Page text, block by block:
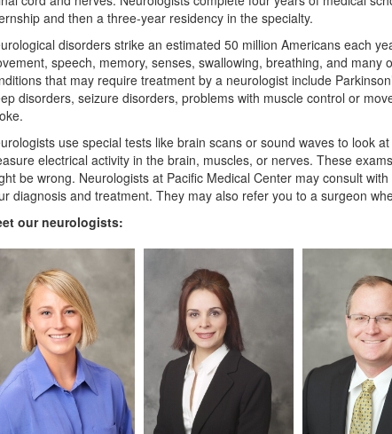
and then a three-year residency in the specialty.
disorders strike an estimated 50 million Americans each
speech, memory, senses, swallowing, breathing, and many
that may require treatment by a neurologist include
disorders, seizure disorders, problems with muscle control or
use special tests like brain scans or sound waves to look
electrical activity in the brain, muscles, or nerves. These
be wrong. Neurologists at Pacific Medical Center may consult
diagnosis and treatment. They may also refer you to a surgeon
our neurologists: